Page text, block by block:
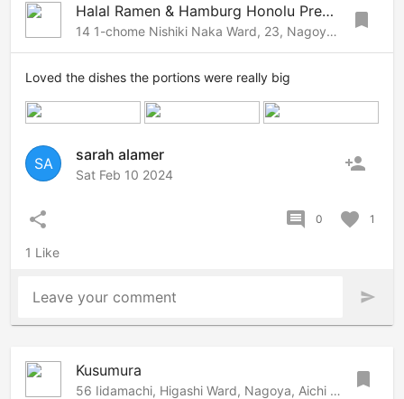
Halal Ramen & Hamburg Honolu Premier Nagoya
14 1-chome Nishiki Naka Ward, 23, Nagoya, Nagoya, 460-0003 Japan bookmark
Loved the dishes the portions were really big
SA
sarah alamer
Sat Feb 10 2024 person_add
share comment 0 favorite 1
1 Like
Leave your comment send
Kusumura
56 Iidamachi, Higashi Ward, Nagoya, Aichi 461-0013, 79, Nagoya, Nagoya, 461-0014 Japan bookmark